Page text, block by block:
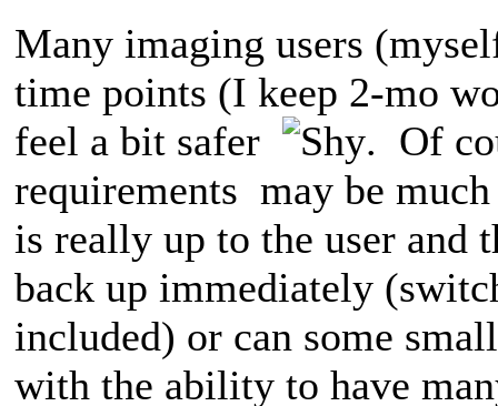
Many imaging users
time points (I keep 2-mo
feel a bit safer
. Of
requirements may be
is really up to the user and
back up immediately
included) or can some
with the ability to have